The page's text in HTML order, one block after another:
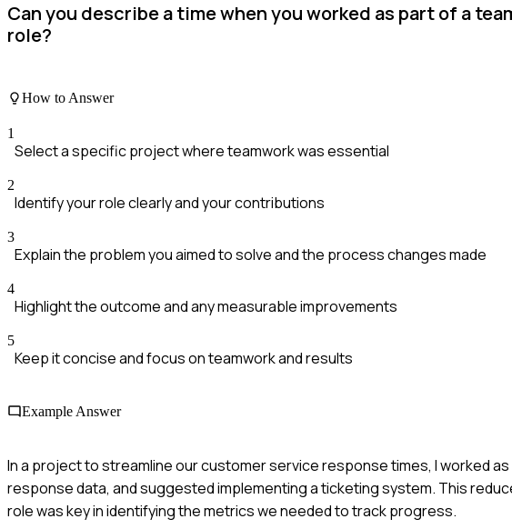
Can you describe a time when you worked as part of a
role?
How to Answer
1
Select a specific project where teamwork was essential
2
Identify your role clearly and your contributions
3
Explain the problem you aimed to solve and the process changes made
4
Highlight the outcome and any measurable improvements
5
Keep it concise and focus on teamwork and results
Example Answer
In a project to streamline our customer service response times, I worked
response data, and suggested implementing a ticketing system. This
role was key in identifying the metrics we needed to track progress.